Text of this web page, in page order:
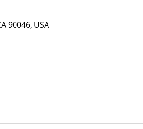
90046, USA